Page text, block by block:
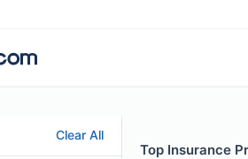
Clear All
Top Insurance